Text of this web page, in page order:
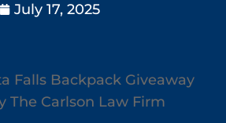
July 17, 2025